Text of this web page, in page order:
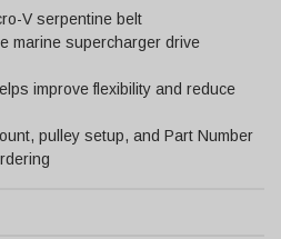
V serpentine belt
marine supercharger drive
improve flexibility and reduce
pulley setup, and Part Number